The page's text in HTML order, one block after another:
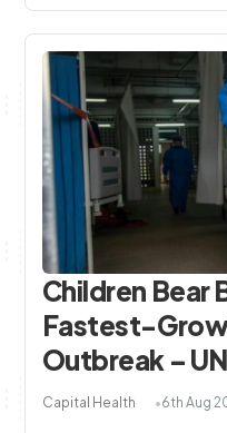
Children Bear
Fastest-
Outbreak –
Capital Health 6th Aug